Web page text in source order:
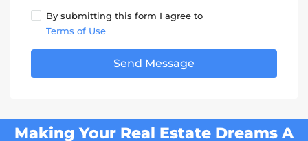
By submitting this form I agree to
Terms of Use
Send Message
Making Your Real Estate Dreams A